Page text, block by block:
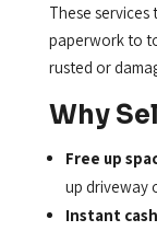
These
paperwork to
rusted or
Why
Free up
up driveway
Instant